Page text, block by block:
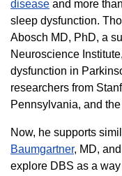
disease and more
sleep dysfunction.
Abosch MD, PhD, a
Neuroscience
dysfunction in
researchers from
Pennsylvania, and
Now, he supports
Baumgartner, MD, and
explore DBS as a